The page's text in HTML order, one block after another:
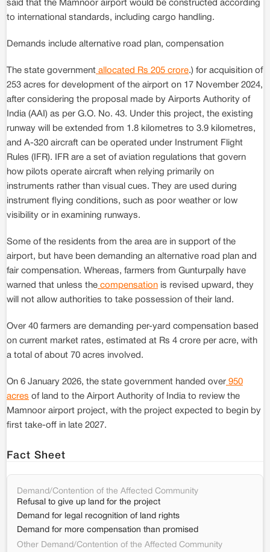
said that the Mamnoor airport would be constructed according
to international standards, including cargo handling.
Demands include alternative road plan, compensation
The state government allocated Rs 205 crore.) for acquisition of
253 acres for development of the airport on 17 November 2024,
after considering the proposal made by Airports Authority of
India (AAI) as per G.O. No. 43. Under this project, the existing
runway will be extended from 1.8 kilometres to 3.9 kilometres,
and A-320 aircraft can be operated under Instrument Flight
Rules (IFR). IFR are a set of aviation regulations that govern
how pilots operate aircraft when relying primarily on
instruments rather than visual cues. They are used during
instrument flying conditions, such as poor weather or low
visibility or in examining runways.
Some of the residents from the area are in support of the
airport, but have been demanding an alternative road plan and
fair compensation. Whereas, farmers from Gunturpally have
warned that unless the compensation is revised upward, they
will not allow authorities to take possession of their land.
Over 40 farmers are demanding per-yard compensation based
on current market rates, estimated at Rs 4 crore per acre, with
a total of about 70 acres involved.
On 6 January 2026, the state government handed over 950
acres of land to the Airport Authority of India to review the
Mamnoor airport project, with the project expected to begin by
first take-off in late 2027.
Fact Sheet
Demand/Contention of the Affected Community
Refusal to give up land for the project
Demand for legal recognition of land rights
Demand for more compensation than promised
Other Demand/Contention of the Affected Community